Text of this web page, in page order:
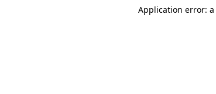
Application error: a